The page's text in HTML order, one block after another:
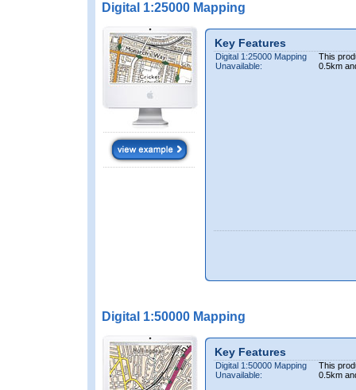
Digital 1:25000 Mapping
Key Features
Digital 1:25000 Mapping
Unavailable:
This
0.5km
Digital 1:50000 Mapping
Key Features
Digital 1:50000 Mapping
Unavailable:
This
0.5km